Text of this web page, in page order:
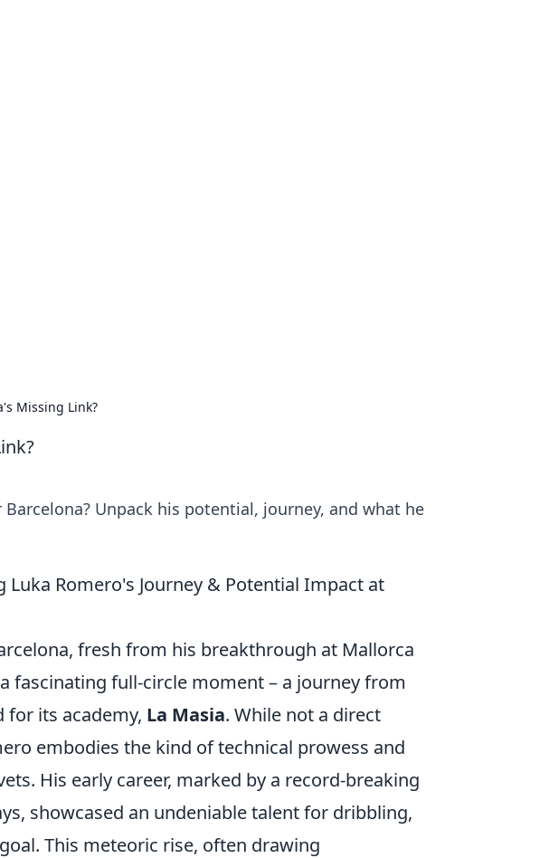
Missing Link?
Unpack his potential, journey, and what he
Luka Romero's Journey & Potential Impact at
fresh from his breakthrough at Mallorca
fascinating full-circle moment – a journey from
its academy, La Masia. While not a direct
embodies the kind of technical prowess and
His early career, marked by a record-breaking
showcased an undeniable talent for dribbling,
This meteoric rise, often drawing